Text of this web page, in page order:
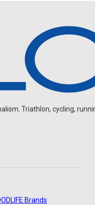
Triathlon, cycling,
Brands